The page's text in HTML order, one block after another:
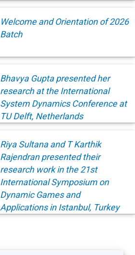
Welcome and Orientation of 2026
Batch
Bhavya Gupta presented her
research at the International
System Dynamics Conference at
TU Delft, Netherlands
Riya Sultana and T Karthik
Rajendran presented their
research work in the 21st
International Symposium on
Dynamic Games and
Applications in Istanbul, Turkey